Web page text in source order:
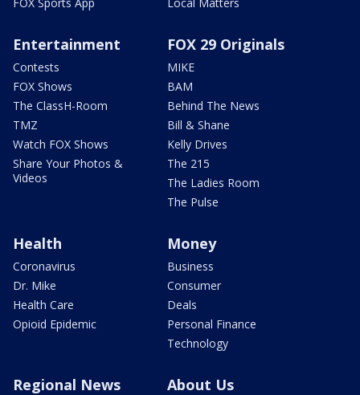
Entertainment
Contests
FOX Shows
The ClassH-Room
TMZ
Watch FOX Shows
Share Your Photos &
Videos
FOX 29 Originals
MIKE
BAM
Behind The News
Bill & Shane
Kelly Drives
The 215
The Ladies Room
The Pulse
Health
Coronavirus
Dr. Mike
Health Care
Opioid Epidemic
Money
Business
Consumer
Deals
Personal Finance
Technology
Regional News About Us